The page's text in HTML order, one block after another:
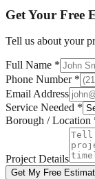
Get Your Free
Tell us about your
Full Name *
Phone Number *
Email Address
Service Needed *
Borough / Location
Project Details
Get My Free